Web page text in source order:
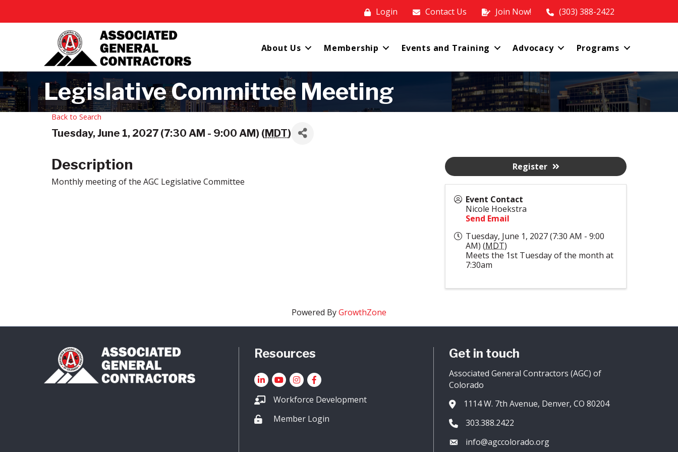
Login Contact Us Join Now! (303) 388-2422
About Us Membership Events and Training Advocacy Programs
Legislative Committee Meeting
Back to Search
Tuesday, June 1, 2027 (7:30 AM - 9:00 AM) (MDT)
Description
Monthly meeting of the AGC Legislative Committee
Event Contact
Nicole Hoekstra
Send Email
Tuesday, June 1, 2027 (7:30 AM - 9:00
AM) (MDT)
Meets the 1st Tuesday of the month at
7:30am
Register
Powered ByGrowthZone
Resources
LinkedInYouTube icon
Instagram
Facebook
Workforce Development
Lock iconMember Login
Get in touch
Associated General Contractors (AGC) of
Colorado
Address & Map
1114 W. 7th Avenue, Denver, CO 80204
Phone icon
303.388.2422
Envelope icon
info@agccolorado.org